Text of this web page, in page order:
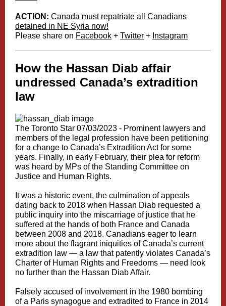
ACTION: Canada must repatriate all Canadians
detained in NE Syria now!
Please share on Facebook + Twitter + Instagram
How the Hassan Diab affair
undressed Canada’s extradition
law
The Toronto Star 07/03/2023 - Prominent lawyers and
members of the legal profession have been petitioning
for a change to Canada’s Extradition Act for some
years. Finally, in early February, their plea for reform
was heard by MPs of the Standing Committee on
Justice and Human Rights.
It was a historic event, the culmination of appeals
dating back to 2018 when Hassan Diab requested a
public inquiry into the miscarriage of justice that he
suffered at the hands of both France and Canada
between 2008 and 2018. Canadians eager to learn
more about the flagrant iniquities of Canada’s current
extradition law — a law that patently violates Canada’s
Charter of Human Rights and Freedoms — need look
no further than the Hassan Diab Affair.
Falsely accused of involvement in the 1980 bombing
of a Paris synagogue and extradited to France in 2014